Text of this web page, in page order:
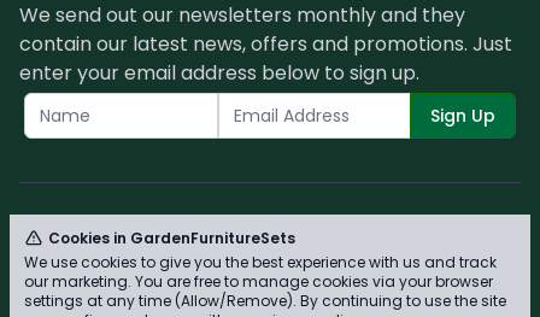
We send out our newsletters monthly and they
contain our latest news, offers and promotions. Just
enter your email address below to sign up.
Sign Up
© GardenFurnitureSets 2026 - Please review our
privacy policy for cookie information and how we
Cookies in GardenFurnitureSets
We use cookies to give you the best experience with us and track
our marketing. You are free to manage cookies via your browser
settings at any time (Allow/Remove). By continuing to use the site